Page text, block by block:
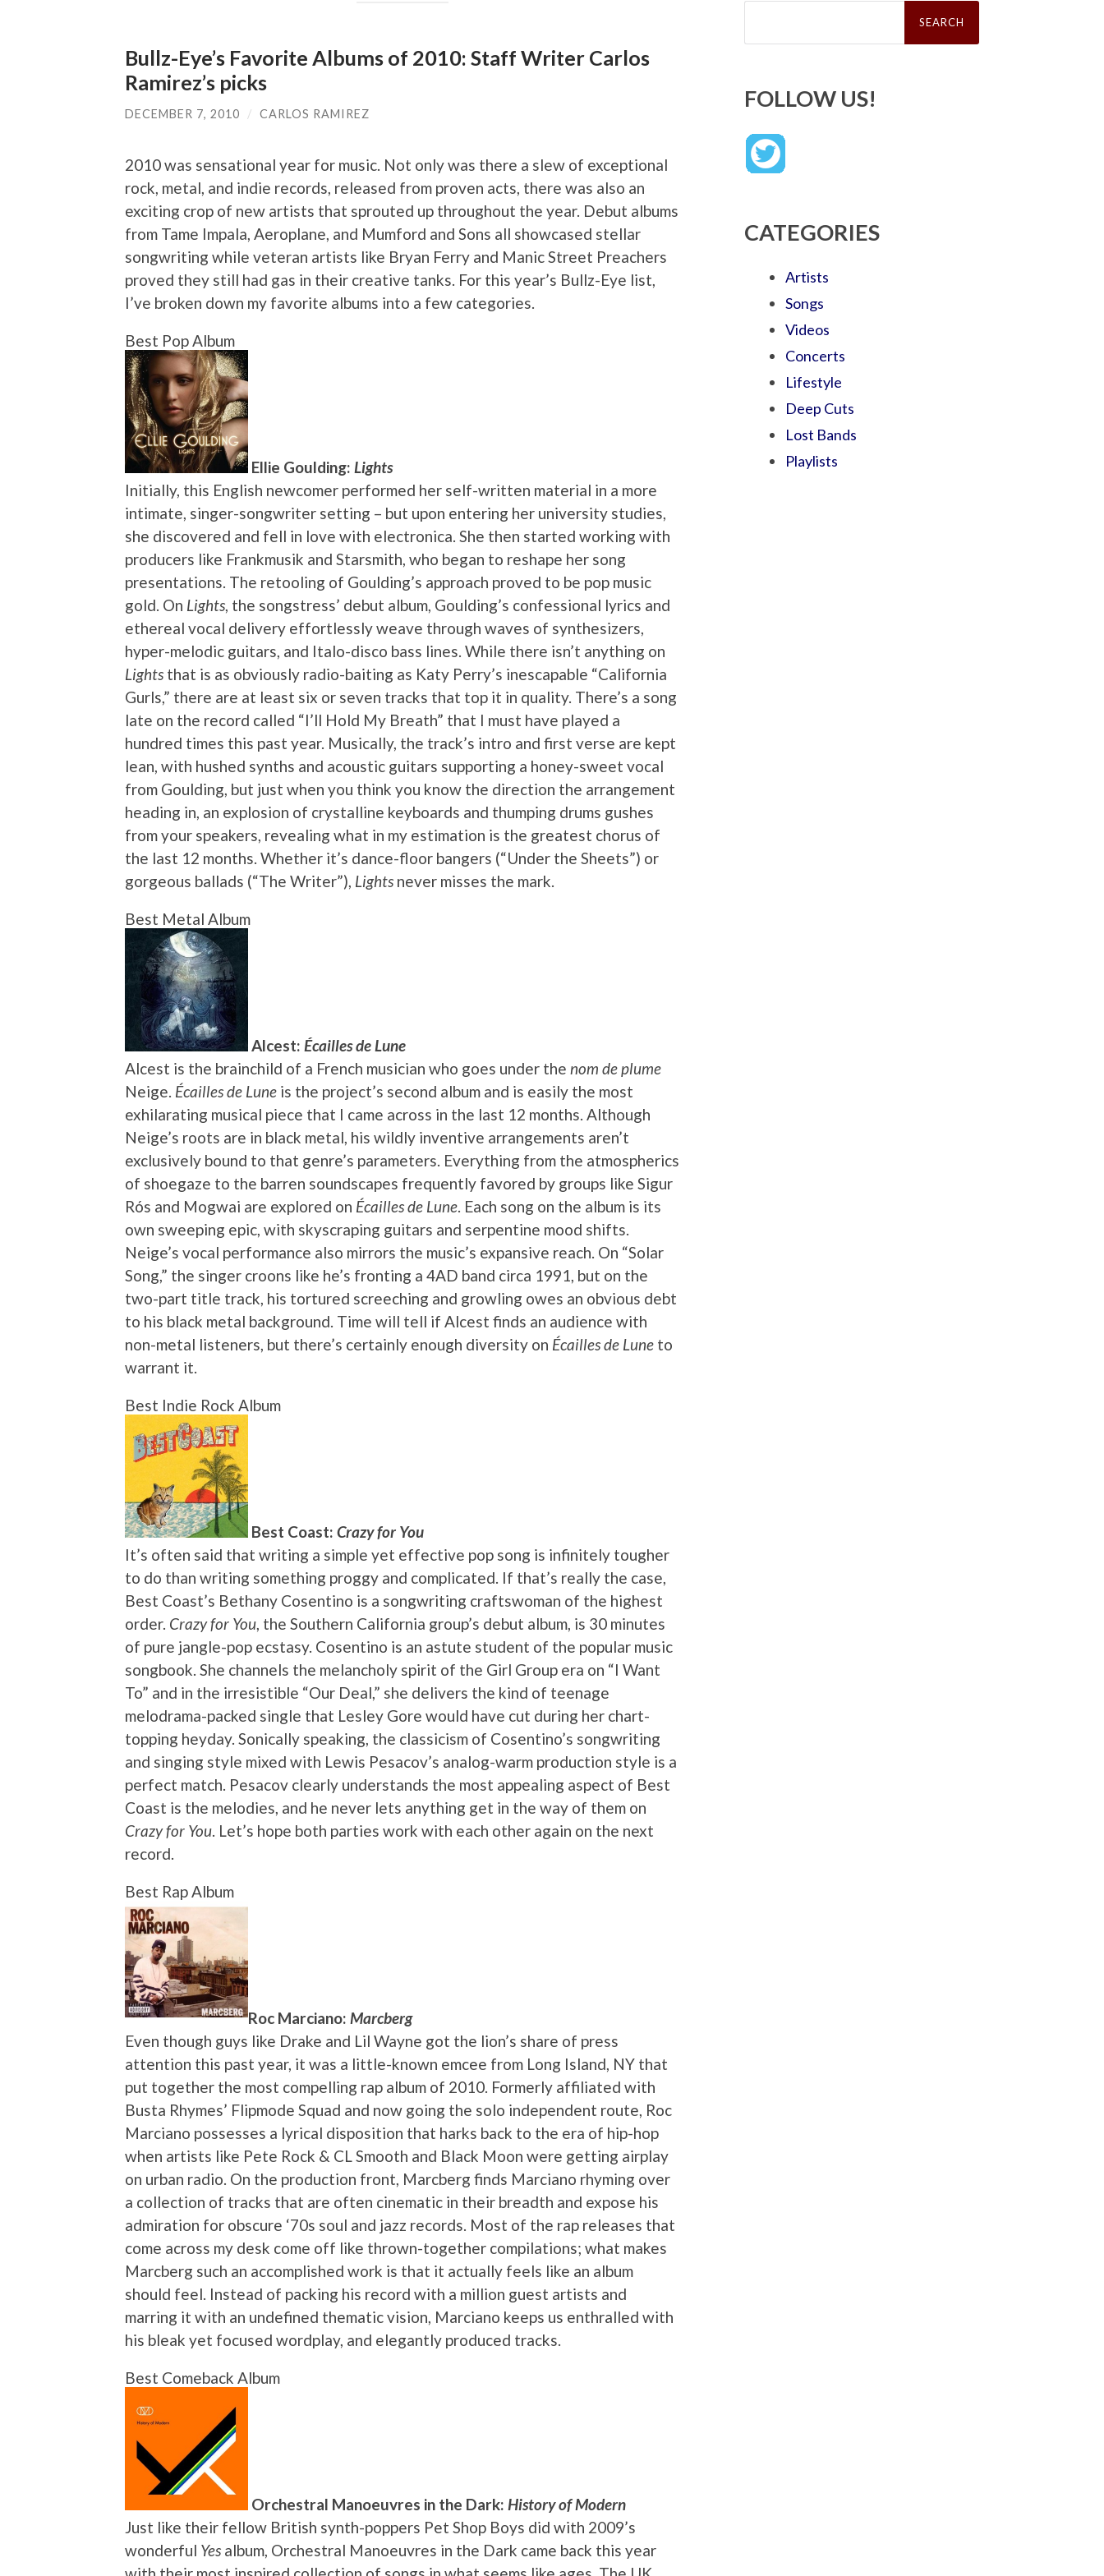
Bullz-Eye’s Favorite Albums of 2010: Staff Writer Carlos
Ramirez’s picks
DECEMBER 7, 2010 / CARLOS RAMIREZ
2010 was sensational year for music. Not only was there a slew of exceptional
rock, metal, and indie records, released from proven acts, there was also an
exciting crop of new artists that sprouted up throughout the year. Debut albums
from Tame Impala, Aeroplane, and Mumford and Sons all showcased stellar
songwriting while veteran artists like Bryan Ferry and Manic Street Preachers
proved they still had gas in their creative tanks. For this year’s Bullz-Eye list,
I’ve broken down my favorite albums into a few categories.
Best Pop Album
Ellie Goulding: Lights
Initially, this English newcomer performed her self-written material in a more
intimate, singer-songwriter setting – but upon entering her university studies,
she discovered and fell in love with electronica. She then started working with
producers like Frankmusik and Starsmith, who began to reshape her song
presentations. The retooling of Goulding’s approach proved to be pop music
gold. On Lights, the songstress’ debut album, Goulding’s confessional lyrics and
ethereal vocal delivery effortlessly weave through waves of synthesizers,
hyper-melodic guitars, and Italo-disco bass lines. While there isn’t anything on
Lights that is as obviously radio-baiting as Katy Perry’s inescapable “California
Gurls,” there are at least six or seven tracks that top it in quality. There’s a song
late on the record called “I’ll Hold My Breath” that I must have played a
hundred times this past year. Musically, the track’s intro and first verse are kept
lean, with hushed synths and acoustic guitars supporting a honey-sweet vocal
from Goulding, but just when you think you know the direction the arrangement
heading in, an explosion of crystalline keyboards and thumping drums gushes
from your speakers, revealing what in my estimation is the greatest chorus of
the last 12 months. Whether it’s dance-floor bangers (“Under the Sheets”) or
gorgeous ballads (“The Writer”), Lights never misses the mark.
Best Metal Album
Alcest: Écailles de Lune
Alcest is the brainchild of a French musician who goes under the nom de plume
Neige. Écailles de Lune is the project’s second album and is easily the most
exhilarating musical piece that I came across in the last 12 months. Although
Neige’s roots are in black metal, his wildly inventive arrangements aren’t
exclusively bound to that genre’s parameters. Everything from the atmospherics
of shoegaze to the barren soundscapes frequently favored by groups like Sigur
Rós and Mogwai are explored on Écailles de Lune. Each song on the album is its
own sweeping epic, with skyscraping guitars and serpentine mood shifts.
Neige’s vocal performance also mirrors the music’s expansive reach. On “Solar
Song,” the singer croons like he’s fronting a 4AD band circa 1991, but on the
two-part title track, his tortured screeching and growling owes an obvious debt
to his black metal background. Time will tell if Alcest finds an audience with
non-metal listeners, but there’s certainly enough diversity on Écailles de Lune to
warrant it.
Best Indie Rock Album
Best Coast: Crazy for You
It’s often said that writing a simple yet effective pop song is infinitely tougher
to do than writing something proggy and complicated. If that’s really the case,
Best Coast’s Bethany Cosentino is a songwriting craftswoman of the highest
order. Crazy for You, the Southern California group’s debut album, is 30 minutes
of pure jangle-pop ecstasy. Cosentino is an astute student of the popular music
songbook. She channels the melancholy spirit of the Girl Group era on “I Want
To” and in the irresistible “Our Deal,” she delivers the kind of teenage
melodrama-packed single that Lesley Gore would have cut during her chart-
topping heyday. Sonically speaking, the classicism of Cosentino’s songwriting
and singing style mixed with Lewis Pesacov’s analog-warm production style is a
perfect match. Pesacov clearly understands the most appealing aspect of Best
Coast is the melodies, and he never lets anything get in the way of them on
Crazy for You. Let’s hope both parties work with each other again on the next
record.
Best Rap Album
Roc Marciano: Marcberg
Even though guys like Drake and Lil Wayne got the lion’s share of press
attention this past year, it was a little-known emcee from Long Island, NY that
put together the most compelling rap album of 2010. Formerly affiliated with
Busta Rhymes’ Flipmode Squad and now going the solo independent route, Roc
Marciano possesses a lyrical disposition that harks back to the era of hip-hop
when artists like Pete Rock & CL Smooth and Black Moon were getting airplay
on urban radio. On the production front, Marcberg finds Marciano rhyming over
a collection of tracks that are often cinematic in their breadth and expose his
admiration for obscure ‘70s soul and jazz records. Most of the rap releases that
come across my desk come off like thrown-together compilations; what makes
Marcberg such an accomplished work is that it actually feels like an album
should feel. Instead of packing his record with a million guest artists and
marring it with an undefined thematic vision, Marciano keeps us enthralled with
his bleak yet focused wordplay, and elegantly produced tracks.
Best Comeback Album
Orchestral Manoeuvres in the Dark: History of Modern
Just like their fellow British synth-poppers Pet Shop Boys did with 2009’s
wonderful Yes album, Orchestral Manoeuvres in the Dark came back this year
Search
FOLLOW US!
CATEGORIES
Artists
Songs
Videos
Concerts
Lifestyle
Deep Cuts
Lost Bands
Playlists